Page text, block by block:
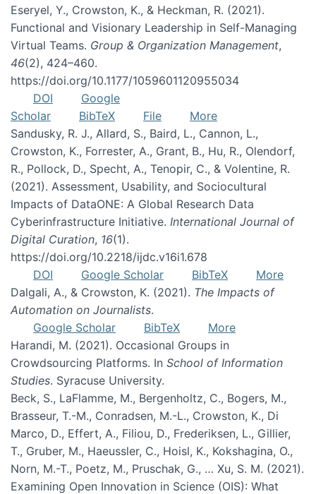
Eseryel, Y., Crowston, K., & Heckman, R. (2021).
Functional and Visionary Leadership in Self-Managing
Virtual Teams. Group & Organization Management,
46(2), 424–460.
https://doi.org/10.1177/1059601120955034
DOI
Google
Scholar
BibTeX File
More
Sandusky, R. J., Allard, S., Baird, L., Cannon, L.,
Crowston, K., Forrester, A., Grant, B., Hu, R., Olendorf,
R., Pollock, D., Specht, A., Tenopir, C., & Volentine, R.
(2021). Assessment, Usability, and Sociocultural
Impacts of DataONE: A Global Research Data
Cyberinfrastructure Initiative. International Journal of
Digital Curation, 16(1).
https://doi.org/10.2218/ijdc.v16i1.678
DOI
Google Scholar BibTeX
More
Dalgali, A., & Crowston, K. (2021). The Impacts of
Automation on Journalists.
Google Scholar
BibTeX
More
Harandi, M. (2021). Occasional Groups in
Crowdsourcing Platforms. In School of Information
Studies. Syracuse University.
Beck, S., LaFlamme, M., Bergenholtz, C., Bogers, M.,
Brasseur, T.-M., Conradsen, M.-L., Crowston, K., Di
Marco, D., Effert, A., Filiou, D., Frederiksen, L., Gillier,
T., Gruber, M., Haeussler, C., Hoisl, K., Kokshagina, O.,
Norn, M.-T., Poetz, M., Pruschak, G., … Xu, S. M. (2021).
Examining Open Innovation in Science (OIS): What